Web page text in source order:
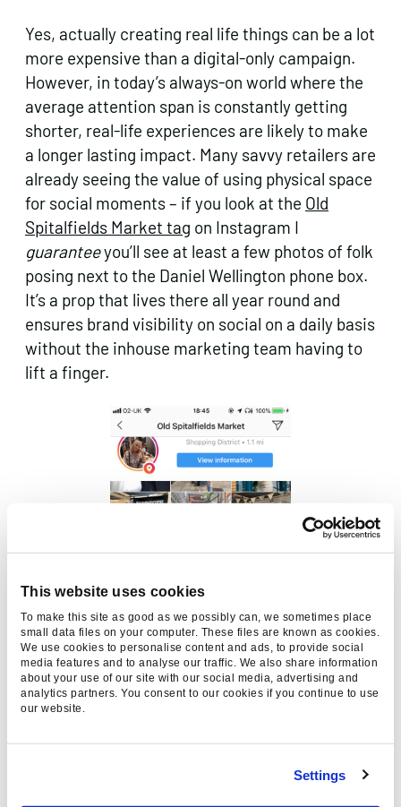
This website uses cookies
To make this site as good as we possibly can, we sometimes place
small data files on your computer. These files are known as cookies.
We use cookies to personalise content and ads, to provide social
media features and to analyse our traffic. We also share information
about your use of our site with our social media, advertising and
analytics partners. You consent to our cookies if you continue to use
our website.
Settings
Yes, actually creating real life things can be a lot
more expensive than a digital-only campaign.
However, in today’s always-on world where the
average attention span is constantly getting
shorter, real-life experiences are likely to make
a longer lasting impact. Many savvy retailers are
already seeing the value of using physical space
for social moments – if you look at the Old
Spitalfields Market tag on Instagram I
guaranteeyou’ll see at least a few photos of folk
posing next to the Daniel Wellington phone box.
It’s a prop that lives there all year round and
ensures brand visibility on social on a daily basis
without the inhouse marketing team having to
lift a finger.